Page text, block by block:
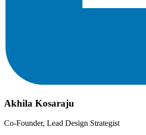
Akhila Kosaraju
Co-Founder, Lead Design Strategist